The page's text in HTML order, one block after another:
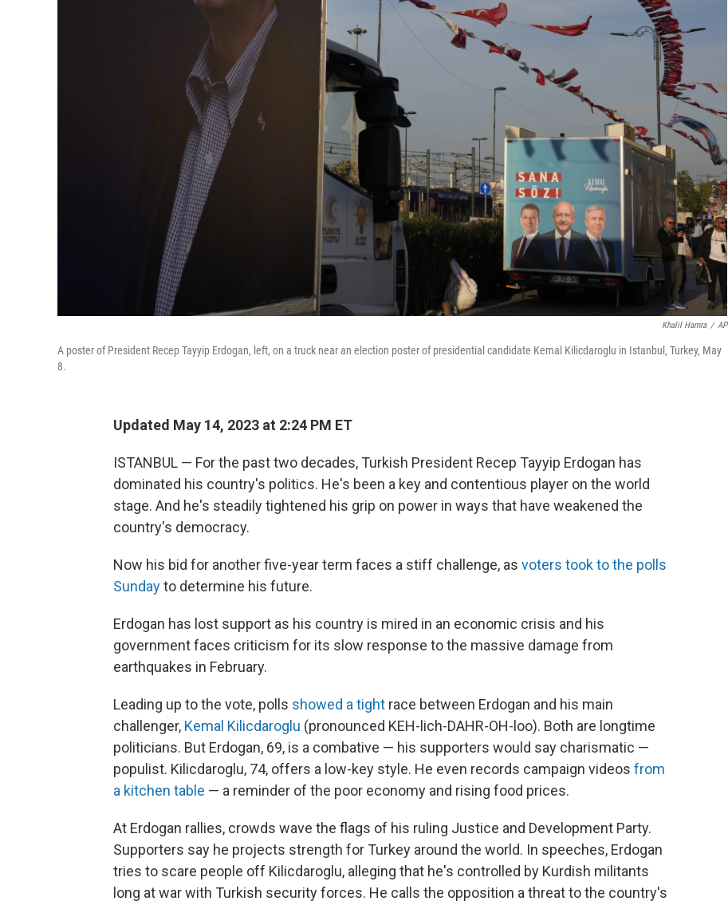
Khalil Hamra / AP
A poster of President Recep Tayyip Erdogan, left, on a truck near an election poster of presidential candidate Kemal Kilicdaroglu in Istanbul, Turkey, May
8.
Updated May 14, 2023 at 2:24 PM ET
ISTANBUL — For the past two decades, Turkish President Recep Tayyip Erdogan has
dominated his country's politics. He's been a key and contentious player on the world
stage. And he's steadily tightened his grip on power in ways that have weakened the
country's democracy.
Now his bid for another five-year term faces a stiff challenge, as voters took to the polls
Sundayto determine his future.
Erdogan has lost support as his country is mired in an economic crisis and his
government faces criticism for its slow response to the massive damage from
earthquakes in February.
Leading up to the vote, polls showed a tight race between Erdogan and his main
challenger, Kemal Kilicdaroglu (pronounced KEH-lich-DAHR-OH-loo). Both are longtime
politicians. But Erdogan, 69, is a combative — his supporters would say charismatic —
populist. Kilicdaroglu, 74, offers a low-key style. He even records campaign videos from
a kitchen table — a reminder of the poor economy and rising food prices.
At Erdogan rallies, crowds wave the flags of his ruling Justice and Development Party.
Supporters say he projects strength for Turkey around the world. In speeches, Erdogan
tries to scare people off Kilicdaroglu, alleging that he's controlled by Kurdish militants
long at war with Turkish security forces. He calls the opposition a threat to the country's